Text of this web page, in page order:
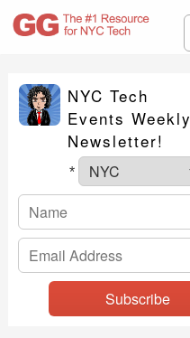
NYC Tech
Events Weekly
Newsletter!
*